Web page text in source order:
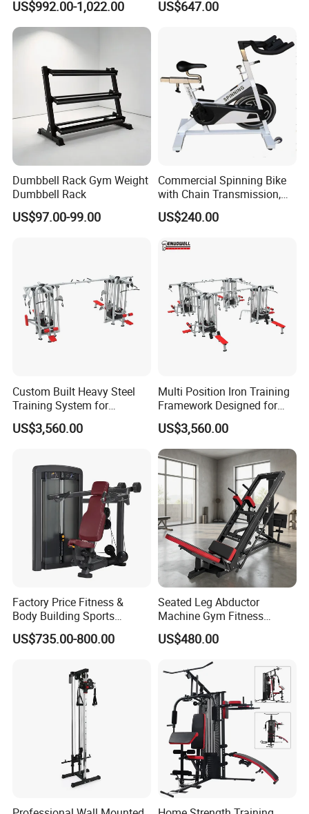
Plate Loading Smith
Machine with Squat
Machine
US$992.00-1,022.00 US$647.00
Dumbbell Rack Gym Weight
Dumbbell Rack
US$97.00-99.00
Commercial Spinning Bike
with Chain Transmission,
Copies Star Trac
US$240.00
Custom Built Heavy Steel
Training System for
Commercial Buyers Seeking
Durable Full Body Solutions
US$3,560.00
Multi Position Iron Training
Framework Designed for
Facilities Serving Multiple
Users Multi User Gym
Station
US$3,560.00
Factory Price Fitness &
Body Building Sports
Machine Chest Press
Commercial Gym Exercise
US$735.00-800.00
Seated Leg Abductor
Machine Gym Fitness
Equipment
US$480.00